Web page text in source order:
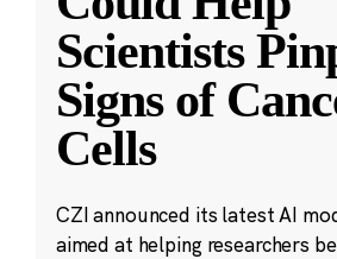
Scientists
Signs of
Cells
CZI announced its latest AI
aimed at helping researchers